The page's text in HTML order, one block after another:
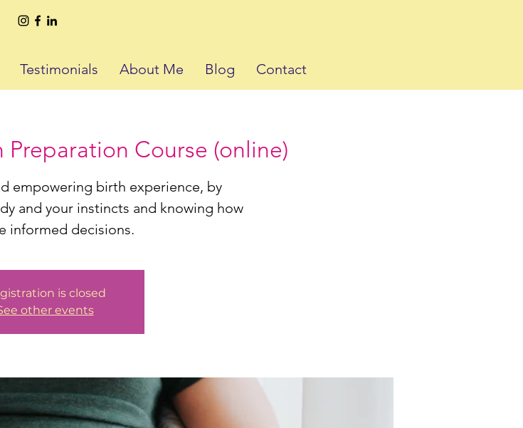
Testimonials About Me Blog Contact
Course (online)
empowering birth experience, by
and your instincts and knowing how
informed decisions.
is closed
other events